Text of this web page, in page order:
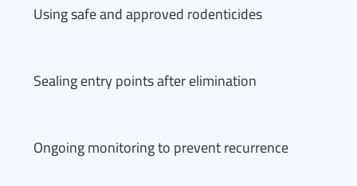
Using safe and approved rodenticides
Sealing entry points after elimination
Ongoing monitoring to prevent recurrence